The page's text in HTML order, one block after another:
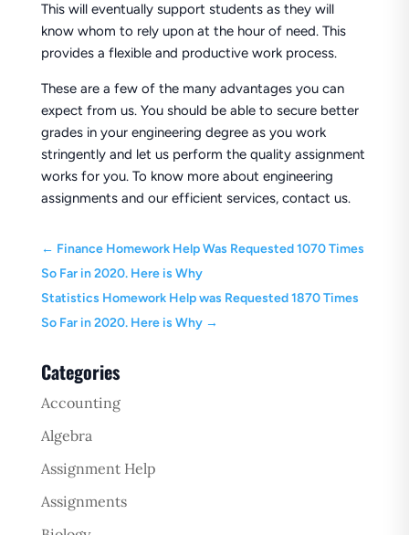
This will eventually support students as they will
know whom to rely upon at the hour of need. This
provides a flexible and productive work process.
These are a few of the many advantages you can
expect from us. You should be able to secure better
grades in your engineering degree as you work
stringently and let us perform the quality assignment
works for you. To know more about engineering
assignments and our efficient services, contact us.
← Finance Homework Help Was Requested 1070 Times
So Far in 2020. Here is Why
Statistics Homework Help was Requested 1870 Times
So Far in 2020. Here is Why→
Categories
Accounting
Algebra
Assignment Help
Assignments